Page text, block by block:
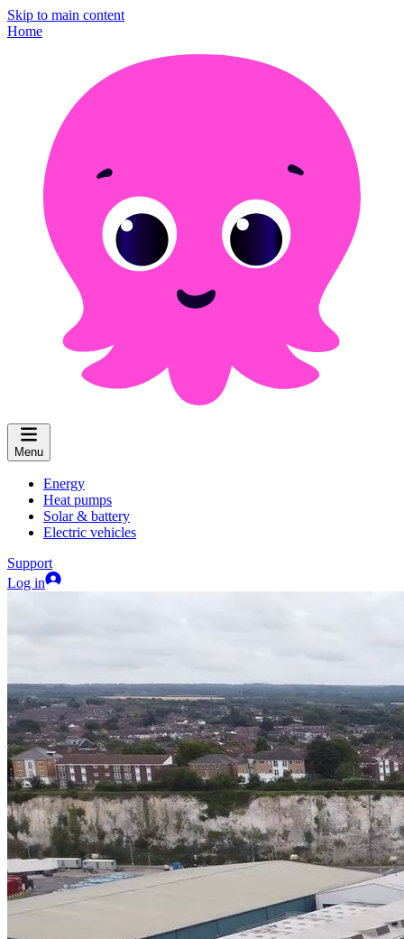
Skip to main content
Home
Menu
Energy
Heat pumps
Solar & battery
Electric vehicles
Support
Log in